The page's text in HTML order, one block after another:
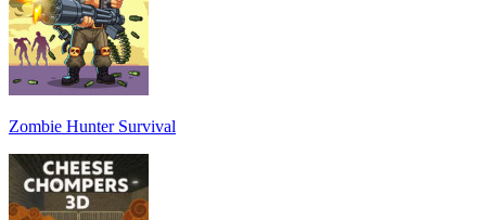
Zombie Hunter Survival